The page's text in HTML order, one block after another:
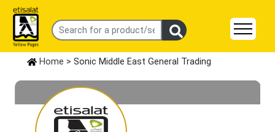
Home > Sonic Middle East General Trading